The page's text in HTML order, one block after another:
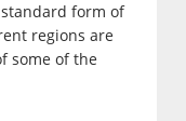
form of
regions are
some of the